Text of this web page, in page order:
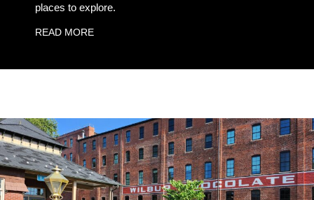
places to explore.
READ MORE